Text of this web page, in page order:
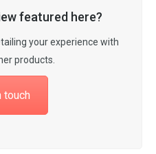
featured here?
your experience with
products.
touch